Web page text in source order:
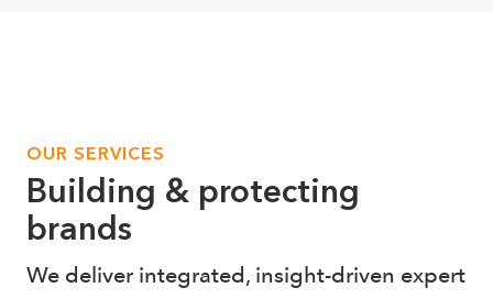
OUR SERVICES
Building & protecting
brands
We deliver integrated, insight-driven expert